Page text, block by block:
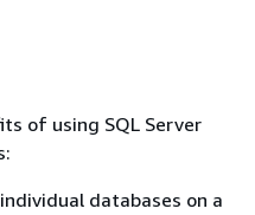
of using SQL Server
databases on a